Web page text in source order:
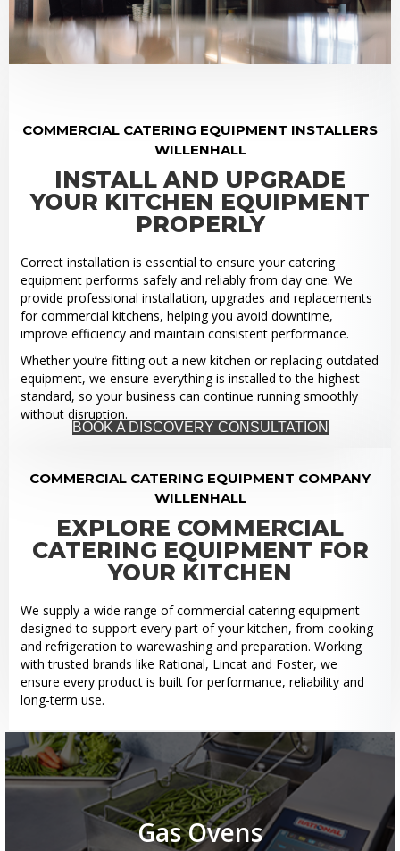
COMMERCIAL CATERING EQUIPMENT INSTALLERS
WILLENHALL
INSTALL AND UPGRADE
YOUR KITCHEN EQUIPMENT
PROPERLY
Correct installation is essential to ensure your catering
equipment performs safely and reliably from day one. We
provide professional installation, upgrades and replacements
for commercial kitchens, helping you avoid downtime,
improve efficiency and maintain consistent performance.
Whether you’re fitting out a new kitchen or replacing outdated
equipment, we ensure everything is installed to the highest
standard, so your business can continue running smoothly
without disruption.
BOOK A DISCOVERY CONSULTATION
COMMERCIAL CATERING EQUIPMENT COMPANY
WILLENHALL
EXPLORE COMMERCIAL
CATERING EQUIPMENT FOR
YOUR KITCHEN
We supply a wide range of commercial catering equipment
designed to support every part of your kitchen, from cooking
and refrigeration to warewashing and preparation. Working
with trusted brands like Rational, Lincat and Foster, we
ensure every product is built for performance, reliability and
long-term use.
Gas Ovens